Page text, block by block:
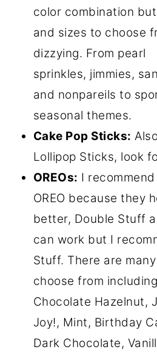
color combination
and sizes to choose
dizzying. From pearl
sprinkles, jimmies,
and nonpareils to
seasonal themes.
Cake Pop Sticks:
Lollipop Sticks, look
OREOs: I
OREO because they
better, Double Stuff
can work but I
Stuff. There are
choose from
Chocolate Hazelnut,
Joy!, Mint, Birthday
Dark Chocolate,